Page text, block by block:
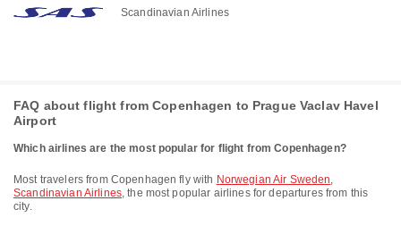
Scandinavian Airlines
FAQ about flight from Copenhagen to Prague Vaclav Havel
Airport
Which airlines are the most popular for flight from Copenhagen?
Most travelers from Copenhagen fly with Norwegian Air Sweden,
Scandinavian Airlines, the most popular airlines for departures from this
city.